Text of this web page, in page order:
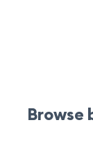
Browse